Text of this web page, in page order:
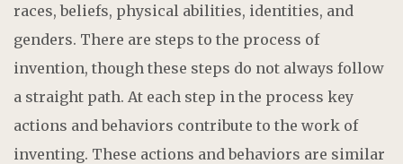
races, beliefs, physical abilities, identities, and
genders. There are steps to the process of
invention, though these steps do not always follow
a straight path. At each step in the process key
actions and behaviors contribute to the work of
inventing. These actions and behaviors are similar